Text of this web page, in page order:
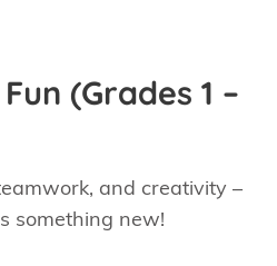
(Grades 1 –
and creativity –
something new!